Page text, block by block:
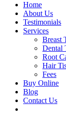
Home
About Us
Testimonials
Services
Breast
Dental
Root
Hair
Fees
Buy Online
Blog
Contact Us